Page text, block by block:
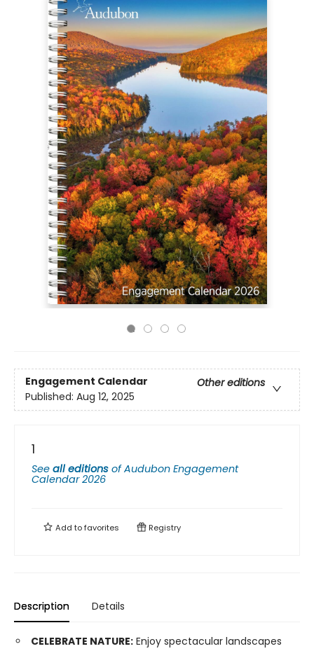
Engagement Calendar
Other editions
Published: Aug 12, 2025
1
See all editions ofAudubon Engagement
Calendar 2026
Add tofavorites Registry
Description Details
CELEBRATE NATURE: Enjoy spectacular landscapes